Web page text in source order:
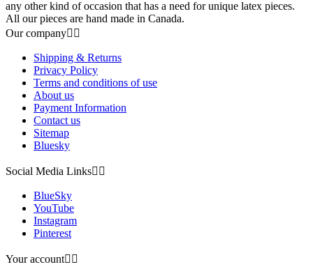
any other kind of occasion that has a need for unique latex pieces.
All our pieces are hand made in Canada.
Our company 
Shipping & Returns
Privacy Policy
Terms and conditions of use
About us
Payment Information
Contact us
Sitemap
Bluesky
Social Media Links 
BlueSky
YouTube
Instagram
Pinterest
Your account 